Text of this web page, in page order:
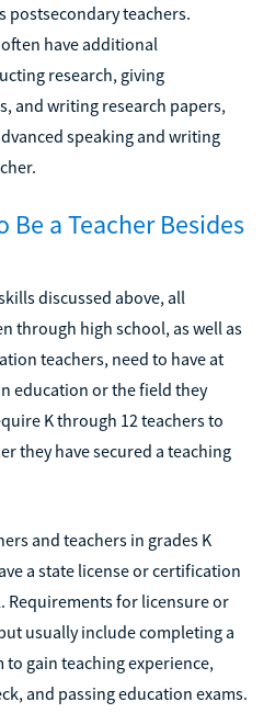
postsecondary teachers.
have additional
research, giving
and writing research papers,
speaking and writing
Be a Teacher Besides
discussed above, all
through high school, as well as
teachers, need to have at
education or the field they
K through 12 teachers to
they have secured a teaching
and teachers in grades K
a state license or certification
Requirements for licensure or
usually include completing a
gain teaching experience,
and passing education exams.